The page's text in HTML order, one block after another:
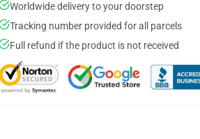
Worldwide delivery to your doorstep
Tracking number provided for all parcels
Full refund if the product is not received